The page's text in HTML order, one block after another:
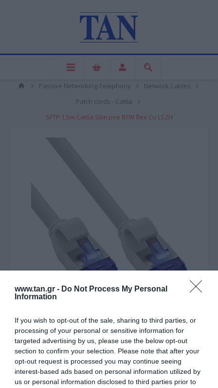
www.tan.gr - Do Not Process My Personal
Information
If you wish to opt-out of the sale, sharing to third parties, or
processing of your personal or sensitive information for
targeted advertising by us, please use the below opt-out
section to confirm your selection. Please note that after your
opt-out request is processed you may continue seeing
interest-based ads based on personal information utilized by
us or personal information disclosed to third parties prior to
Passive Networking-Telephony
Network Cables
Patch cords - Cat6a
SFTP 1,5m Cat6a Slim poe 87W flex Cu LSZH
Κατασκευαστής: INTOS
SFTP 1,5m Cat6a Slim poe